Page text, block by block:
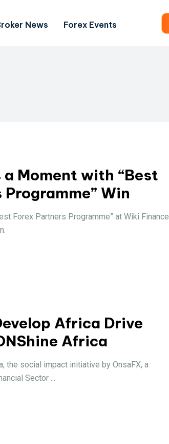
News Forex Events
a Moment with “Best
Win
Forex Partners Programme” at Wiki Finance
Africa Drive
Africa
the social impact initiative by OnsaFX, a
Sector ...